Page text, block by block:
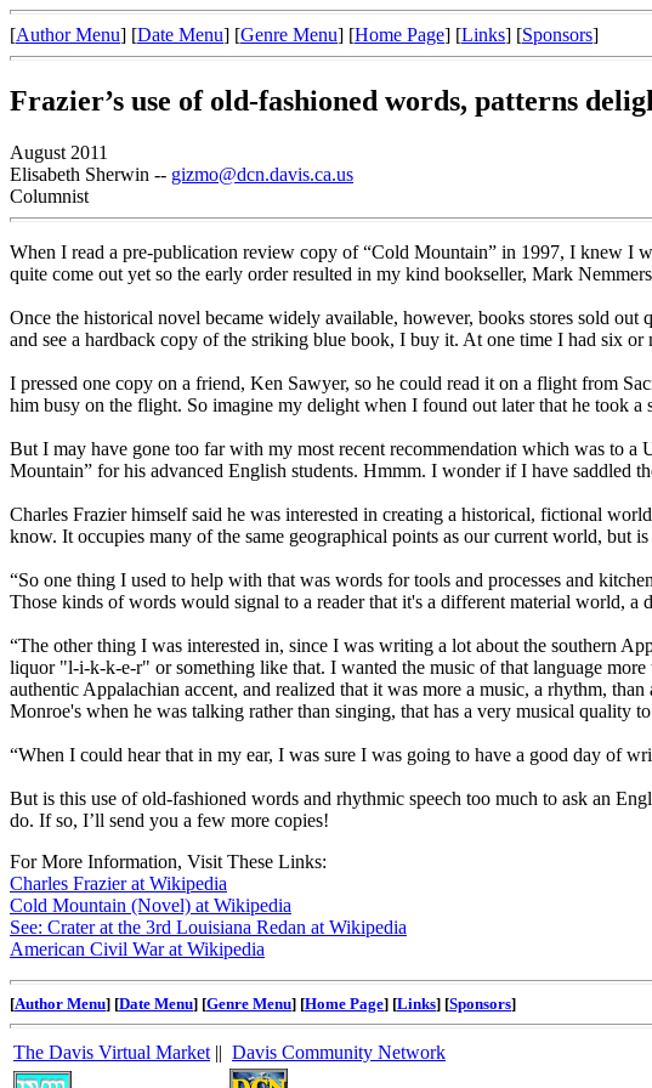
[Author Menu] [Date Menu] [Genre Menu] [Home Page] [Links] [Sponsors]
Frazier’s use of old-fashioned words, patterns
August 2011
Elisabeth Sherwin -- gizmo@dcn.davis.ca.us
Columnist
When I read a pre-publication review copy of “Cold Mountain” in 1997, I knew I
quite come out yet so the early order resulted in my kind bookseller, Mark
Once the historical novel became widely available, however, books stores sold
and see a hardback copy of the striking blue book, I buy it. At one time I had six or
I pressed one copy on a friend, Ken Sawyer, so he could read it on a flight from
him busy on the flight. So imagine my delight when I found out later that he took
But I may have gone too far with my most recent recommendation which was to
Mountain” for his advanced English students. Hmmm. I wonder if I have saddled
Charles Frazier himself said he was interested in creating a historical, fictional
know. It occupies many of the same geographical points as our current world, but
“So one thing I used to help with that was words for tools and processes and
Those kinds of words would signal to a reader that it's a different material world, a
“The other thing I was interested in, since I was writing a lot about the southern
liquor "l-i-k-k-e-r" or something like that. I wanted the music of that language
authentic Appalachian accent, and realized that it was more a music, a rhythm,
Monroe's when he was talking rather than singing, that has a very musical quality
“When I could hear that in my ear, I was sure I was going to have a good day of
But is this use of old-fashioned words and rhythmic speech too much to ask an
do. If so, I’ll send you a few more copies!
For More Information, Visit These Links:
Charles Frazier at Wikipedia
Cold Mountain (Novel) at Wikipedia
See: Crater at the 3rd Louisiana Redan at Wikipedia
American Civil War at Wikipedia
[Author Menu] [Date Menu] [Genre Menu] [Home Page] [Links] [Sponsors]
The Davis Virtual Market || Davis Community Network